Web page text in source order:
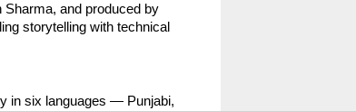
and produced by
storytelling with technical
in six languages — Punjabi,